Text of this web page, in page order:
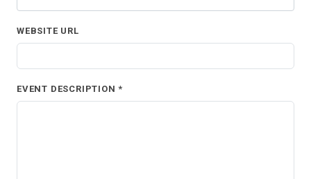
WEBSITE URL
EVENT DESCRIPTION *